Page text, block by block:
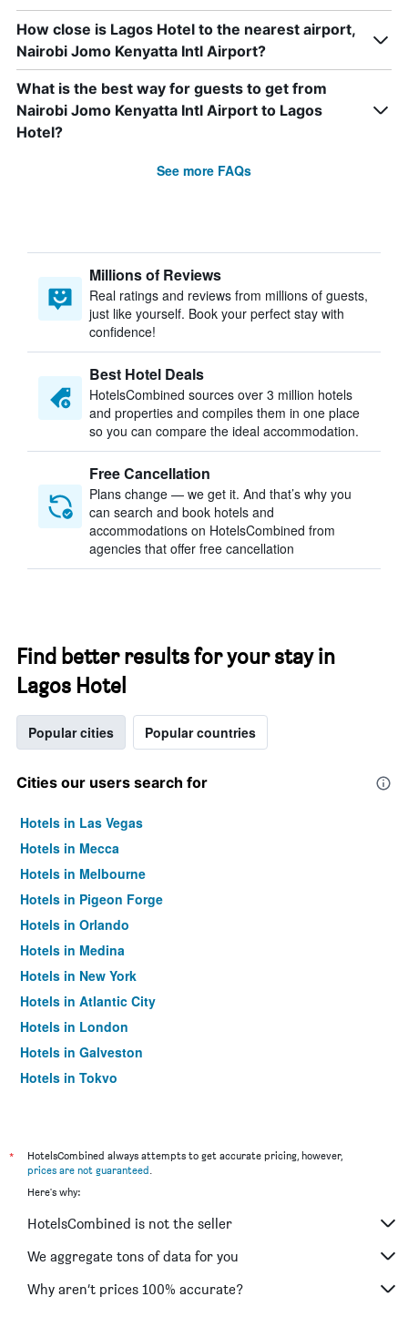
How close is Lagos Hotel to the nearest airport,
Nairobi Jomo Kenyatta Intl Airport?
What is the best way for guests to get from
Nairobi Jomo Kenyatta Intl Airport to Lagos
Hotel?
See more FAQs
Millions of Reviews
Real ratings and reviews from millions of guests,
just like yourself. Book your perfect stay with
confidence!
Best Hotel Deals
HotelsCombined sources over 3 million hotels
and properties and compiles them in one place
so you can compare the ideal accommodation.
Free Cancellation
Plans change — we get it. And that’s why you
can search and book hotels and
accommodations on HotelsCombined from
agencies that offer free cancellation
Find better results for your stay in
Lagos Hotel
Popular cities Popular countries
Cities our users search for
Hotels in Las Vegas
Hotels in Mecca
Hotels in Melbourne
Hotels in Pigeon Forge
Hotels in Orlando
Hotels in Medina
Hotels in New York
Hotels in Atlantic City
Hotels in London
Hotels in Galveston
Hotels in Tokyo
*
HotelsCombined always attempts to get accurate pricing, however,
prices are not guaranteed.
Here's why:
HotelsCombined is not the seller
We aggregate tons of data for you
Why aren’t prices 100% accurate?